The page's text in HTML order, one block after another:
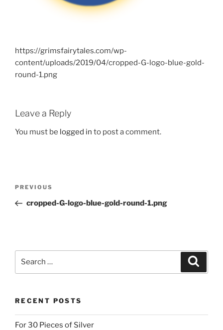
https://grimsfairytales.com/wp-
content/uploads/2019/04/cropped-G-logo-blue-gold-
round-1.png
Leave a Reply
You must be logged in to post a comment.
Previous
Post
PREVIOUS
cropped-G-logo-blue-gold-round-1.png
RECENT POSTS
For 30 Pieces of Silver